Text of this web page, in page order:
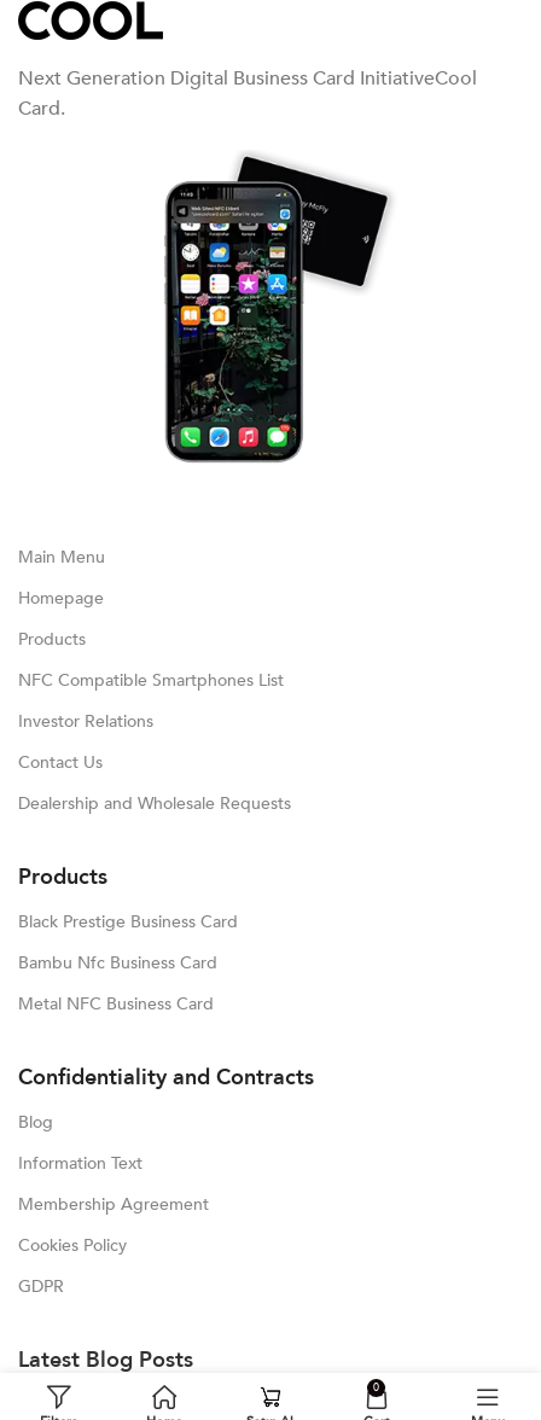
Next Generation Digital Business Card InitiativeCool
Card.
Main Menu
Homepage
Products
NFC Compatible Smartphones List
Investor Relations
Contact Us
Dealership and Wholesale Requests
Products
Black Prestige Business Card
Bambu Nfc Business Card
Metal NFC Business Card
Confidentiality and Contracts
Blog
Information Text
Membership Agreement
Cookies Policy
GDPR
Latest Blog Posts
0